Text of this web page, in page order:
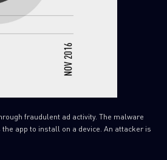
fraudulent ad activity. The malware
app to install on a device. An attacker is